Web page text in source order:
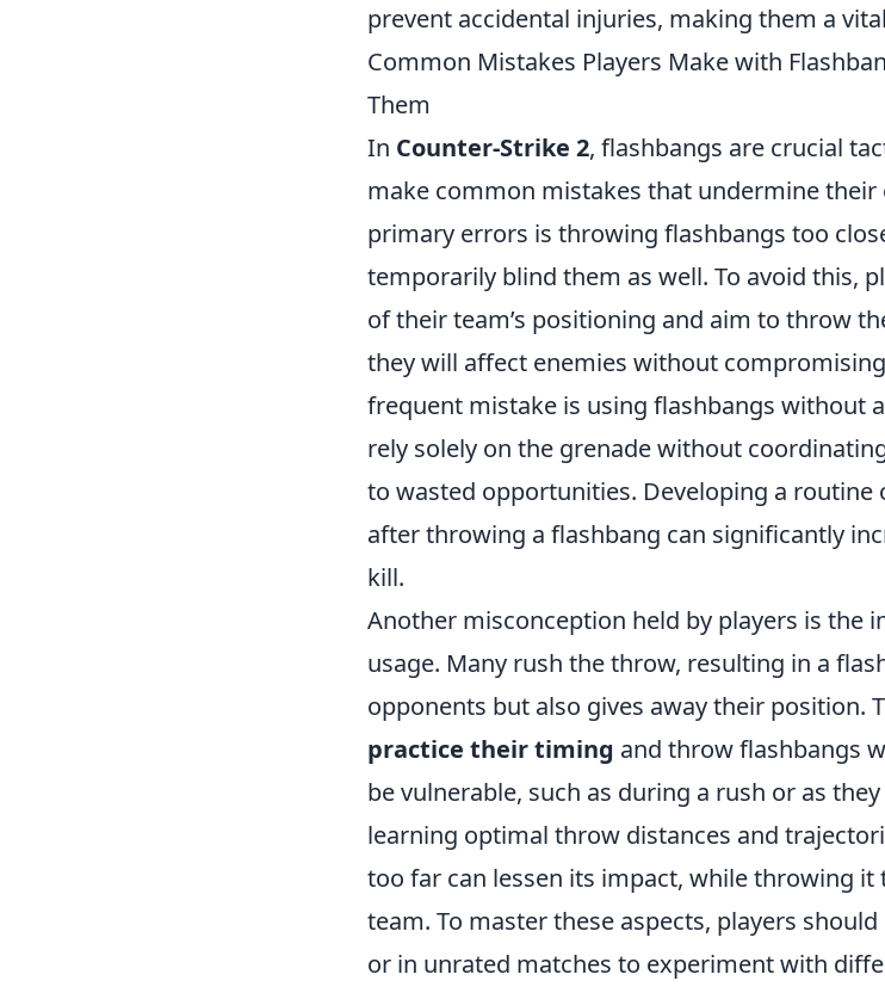
prevent accidental injuries, making them a
Common Mistakes Players Make with
Them
In Counter-Strike 2, flashbangs are crucial
make common mistakes that undermine their
primary errors is throwing flashbangs too
temporarily blind them as well. To avoid this,
of their team’s positioning and aim to throw
they will affect enemies without
frequent mistake is using flashbangs without
rely solely on the grenade without
to wasted opportunities. Developing a
after throwing a flashbang can significantly
kill.
Another misconception held by players is the
usage. Many rush the throw, resulting in a
opponents but also gives away their position.
practice their timing and throw flashbangs
be vulnerable, such as during a rush or as
learning optimal throw distances and
too far can lessen its impact, while throwing
team. To master these aspects, players
or in unrated matches to experiment with